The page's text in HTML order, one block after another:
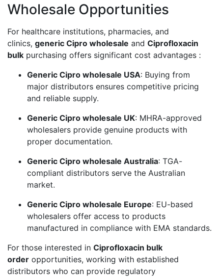
Wholesale Opportunities
For healthcare institutions, pharmacies, and
clinics, generic Cipro wholesale and Ciprofloxacin
bulk purchasing offers significant cost advantages :
Generic Cipro wholesale USA: Buying from
major distributors ensures competitive pricing
and reliable supply.
Generic Cipro wholesale UK: MHRA-approved
wholesalers provide genuine products with
proper documentation.
Generic Cipro wholesale Australia: TGA-
compliant distributors serve the Australian
market.
Generic Cipro wholesale Europe: EU-based
wholesalers offer access to products
manufactured in compliance with EMA standards.
For those interested in Ciprofloxacin bulk
order opportunities, working with established
distributors who can provide regulatory